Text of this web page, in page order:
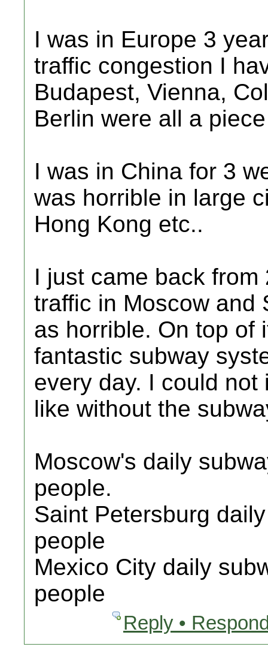
I was in Europe 3
traffic congestion I
Budapest, Vienna,
Berlin were all a
I was in China for 3
was horrible in large
Hong Kong etc..
I just came back
traffic in Moscow and
as horrible. On top of
fantastic subway
every day. I could
like without the
Moscow's daily
people.
Saint Petersburg
people
Mexico City daily
people
Reply •